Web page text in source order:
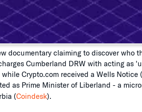
documentary claiming to discover who
Cumberland DRW with acting as
while Crypto.com received a Wells Notice (
as Prime Minister of Liberland - a
(Coindesk).